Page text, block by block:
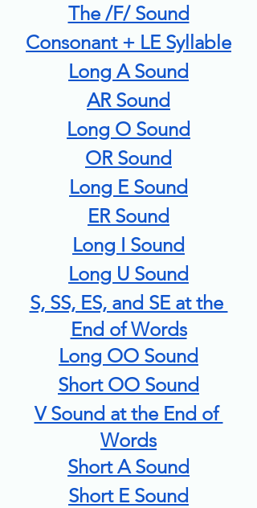
The /F/ Sound
Consonant + LE Syllable
Long A Sound
AR Sound
Long O Sound
OR Sound
Long E Sound
ER Sound
Long I Sound
Long U Sound
S, SS, ES, and SE at the
End of Words
Long OO Sound
Short OO Sound
V Sound at the End of
Words
Short A Sound
Short E Sound